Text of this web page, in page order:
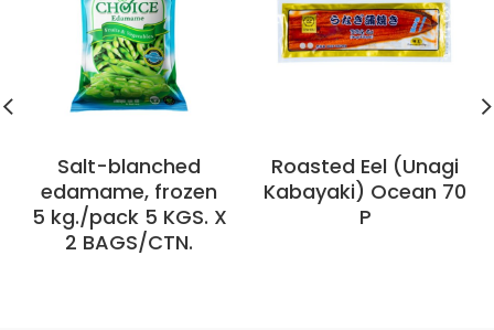
Salt-blanched
edamame, frozen
5 kg./pack 5 KGS. X
2 BAGS/CTN.
Roasted Eel (Unagi
Kabayaki) Ocean 70
P